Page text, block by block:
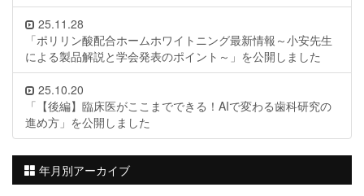
25.11.28
「ポリリン酸配合ホームホワイトニング最新情報～小安先生
による製品解説と学会発表のポイント～」を公開しました
25.10.20
「【後編】臨床医がここまでできる！AIで変わる歯科研究の
進め方」を公開しました
年月別アーカイブ